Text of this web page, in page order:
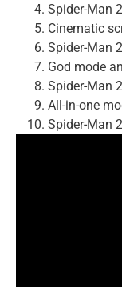
Spider-Man
Cinematic
Spider-Man
God mode
Spider-Man
All-in-one
Spider-Man